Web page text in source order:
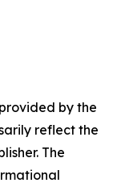
by the
reflect the
The